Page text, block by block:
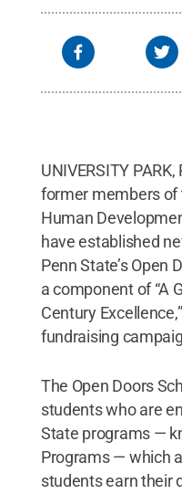
UNIVERSITY
former members of
Human
have established
Penn State’s Open
a component of “A
Century
fundraising
The Open Doors
students who are
State programs —
Programs — which
students earn their